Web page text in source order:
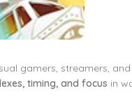
gamers, streamers, and
timing, and focus in